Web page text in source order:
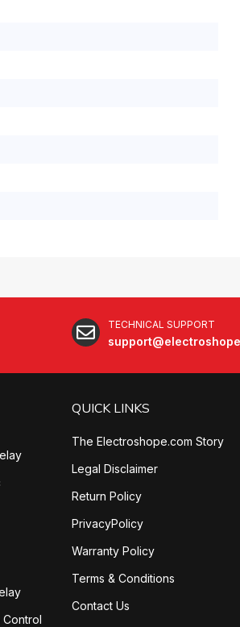
TECHNICAL SUPPORT
Control
QUICK LINKS
The Electroshope.com Story
Legal Disclaimer
Return Policy
PrivacyPolicy
Warranty Policy
Terms & Conditions
Contact Us